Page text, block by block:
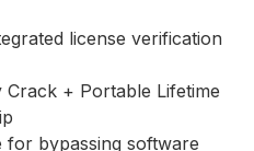
license verification
+ Portable Lifetime
bypassing software